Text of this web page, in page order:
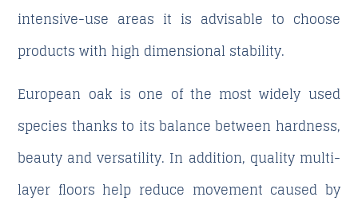
intensive-use areas it is advisable to choose
products with high dimensional stability.
European oak is one of the most widely used
species thanks to its balance between hardness,
beauty and versatility. In addition, quality multi-
layer floors help reduce movement caused by